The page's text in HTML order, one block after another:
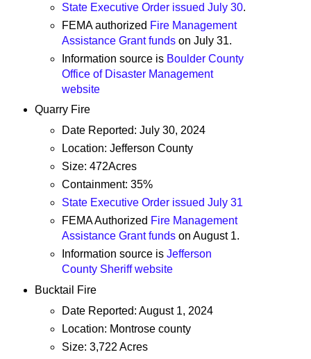
State Executive Order issued July 30.
FEMA authorized Fire Management
Assistance Grant fundson July 31.
Information source is Boulder County
Office of Disaster Management
website
Quarry Fire
Date Reported: July 30, 2024
Location: Jefferson County
Size: 472Acres
Containment: 35%
State Executive Order issued July 31
FEMA Authorized Fire Management
Assistance Grant funds on August 1.
Information source isJefferson
County Sheriff website
Bucktail Fire
Date Reported: August 1, 2024
Location: Montrose county
Size: 3,722 Acres